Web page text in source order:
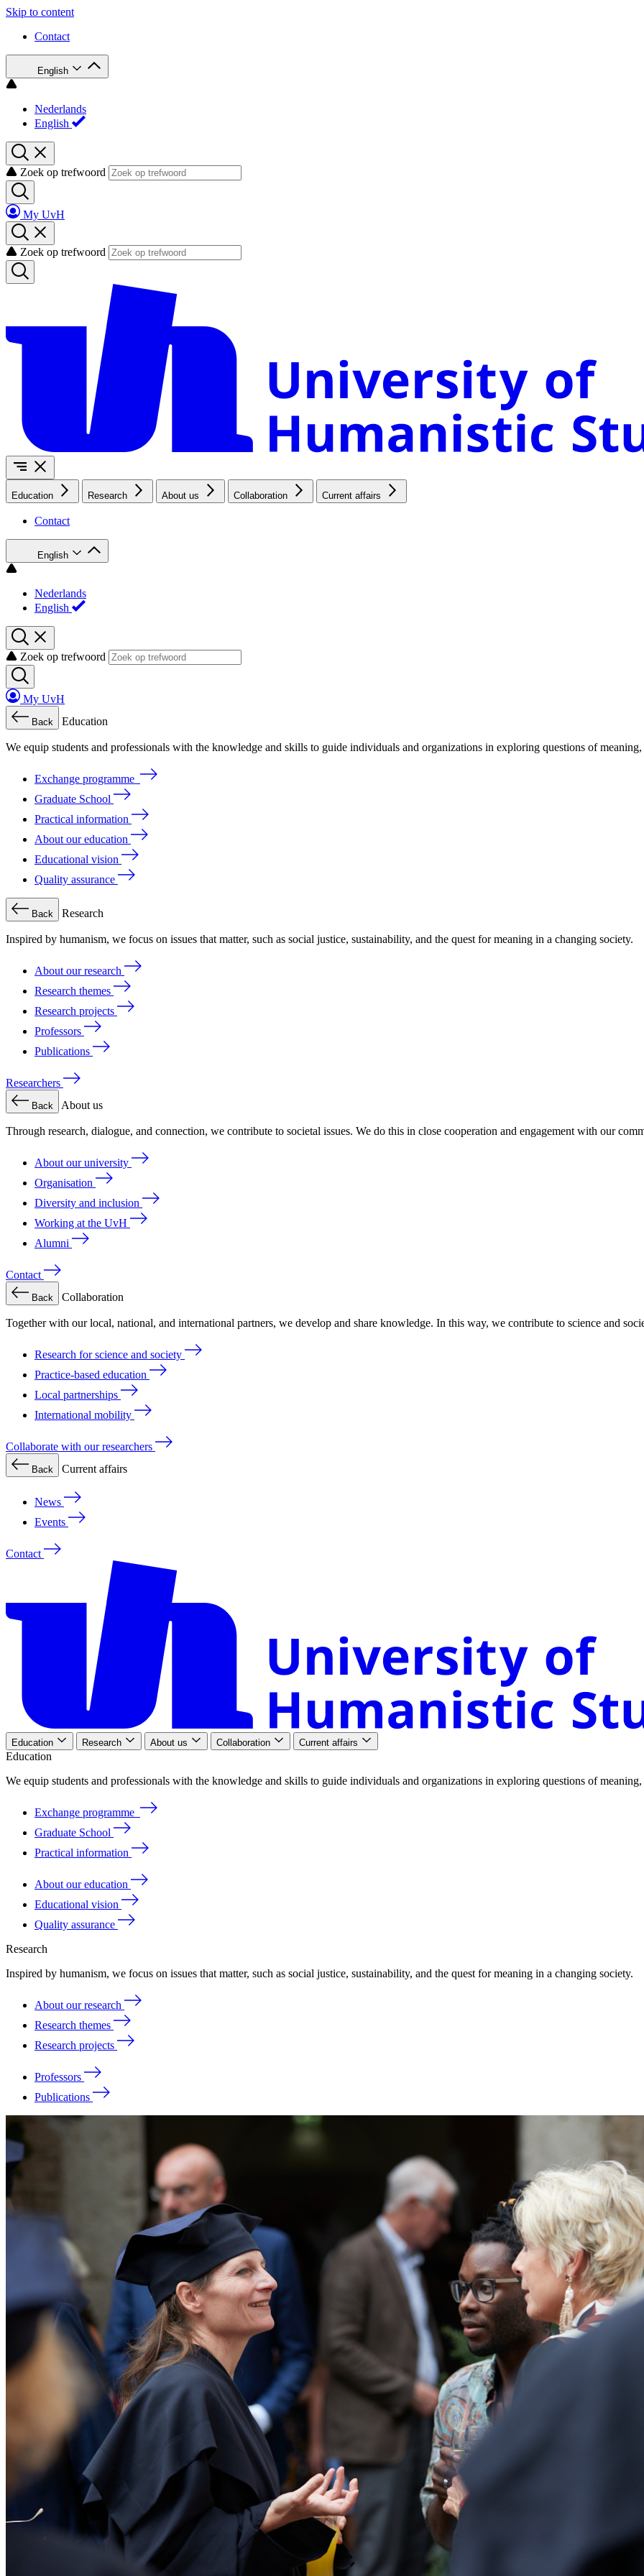
Skip to content
Contact
English
Nederlands
English
Zoek op trefwoord
My UvH
Zoek op trefwoord
Education Research About us Collaboration Current affairs
Contact
English
Nederlands
English
Zoek op trefwoord
My UvH
Back Education
We equip students and professionals with the knowledge and skills to guide individuals and organizations in exploring questions ofmeaning
Exchange programme
Graduate School
Practical information
About our education
Educational vision
Quality assurance
Back Research
Inspired by humanism, we focus on issues that matter, such as social justice, sustainability, and the quest for meaning in a changing society.
About our research
Research themes
Research projects
Professors
Publications
Researchers
Back About us
Through research, dialogue, and connection, we contribute to societal issues. We do this in close cooperation and engagement with our
About our university
Organisation
Diversity and inclusion
Working at the UvH
Alumni
Contact
Back Collaboration
Together with our local, national, and international partners, we develop and share knowledge. In this way, we contribute to science and
Research for science and society
Practice-based education
Local partnerships
International mobility
Collaborate with our researchers
Back Current affairs
News
Events
Contact
Education Research About us Collaboration Current affairs
Education
We equip students and professionals with the knowledge and skills to guide individuals and organizations in exploring questions ofmeaning
Exchange programme
Graduate School
Practical information
About our education
Educational vision
Quality assurance
Research
Inspired by humanism, we focus on issues that matter, such as social justice, sustainability, and the quest for meaning in a changing society.
About our research
Research themes
Research projects
Professors
Publications